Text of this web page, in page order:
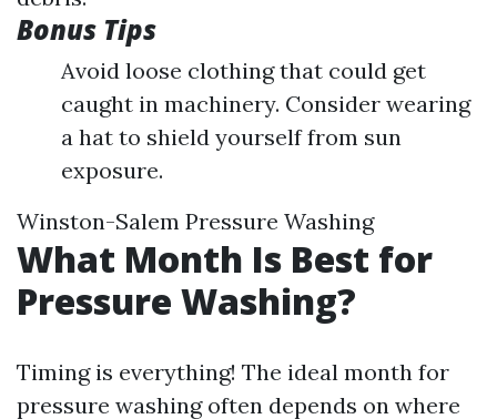
Bonus Tips
Avoid loose clothing that could get
caught in machinery. Consider wearing
a hat to shield yourself from sun
exposure.
Winston-Salem Pressure Washing
What Month Is Best for
Pressure Washing?
Timing is everything! The ideal month for
pressure washing often depends on where